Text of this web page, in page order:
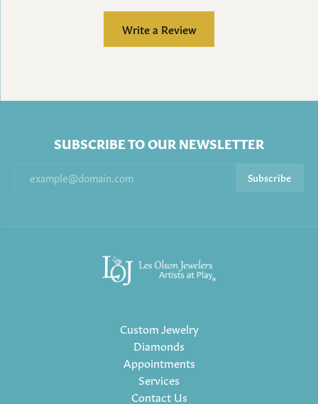
Write a Review
SUBSCRIBE TO OUR NEWSLETTER
Subscribe
Custom Jewelry
Diamonds
Appointments
Services
Contact Us